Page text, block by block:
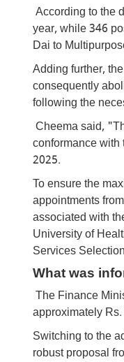
According to the
year, while 346
Dai to
Adding further,
consequently
following the
Cheema said,
conformance
2025.
To ensure the
appointments
associated with
University of
Services
What was
The Finance
approximately
Switching to the
robust proposal